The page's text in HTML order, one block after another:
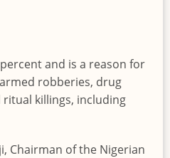
and is a reason for
robberies, drug
killings, including
Chairman of the Nigerian